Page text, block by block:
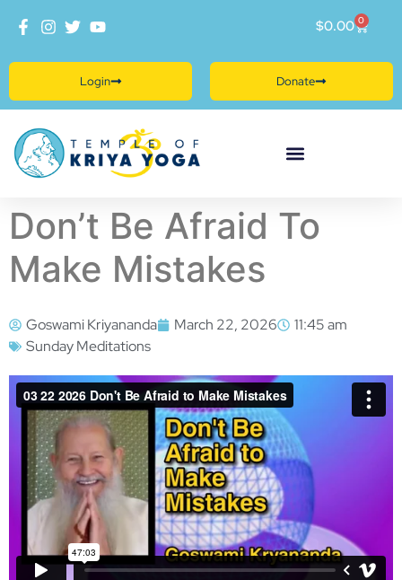
Donate
Login
$0.00 0
Don’t Be Afraid To
Make Mistakes
Goswami Kriyananda March 22, 2026
11:45 am
Sunday Meditations